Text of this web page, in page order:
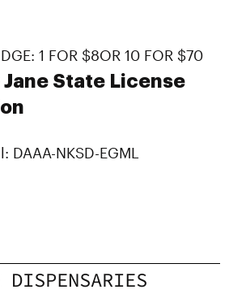
1 FOR $8OR 10 FOR $70
Jane State License
DAAA-NKSD-EGML
DISPENSARIES